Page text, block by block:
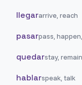
llegararrive, reach
pasarpass,
quedarstay, remain
hablarspeak, talk